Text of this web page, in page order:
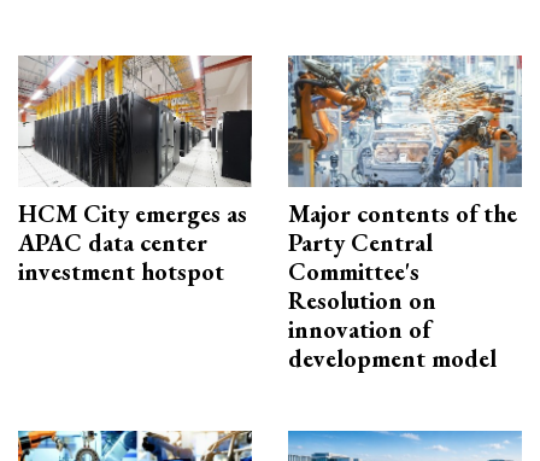
HCM City emerges as
APAC data center
investment hotspot
Major contents of the
Party Central
Committee's
Resolution on
innovation of
development model